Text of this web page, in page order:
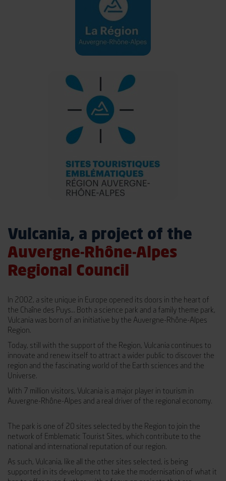
Vulcania, a project of the
Auvergne-Rhône-Alpes
Regional Council
In 2002, a site unique in Europe opened its doors in the heart of
the Chaîne des Puys… Both a science park and a family theme park,
Vulcania was born of an initiative by the Auvergne-Rhône-Alpes
Region.
Today, still with the support of the Region, Vulcania continues to
innovate and renew itself to attract a wider public to discover the
region and the fascinating world of the Earth sciences and the
Universe.
With 7 million visitors, Vulcania is a major player in tourism in
Auvergne-Rhône-Alpes and a real driver of the regional economy.
The park is one of 20 sites selected by the Region to join the
network of Emblematic Tourist Sites, which contribute to the
national and international reputation of our region.
As such, Vulcania, like all the other sites selected, is being
supported in its development to take the modernisation of what it